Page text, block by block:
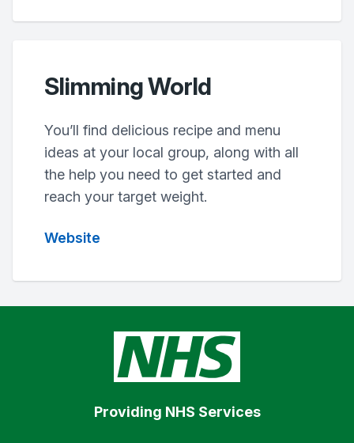
Slimming World
You’ll find delicious recipe and menu
ideas at your local group, along with all
the help you need to get started and
reach your target weight.
Website
Providing NHS Services